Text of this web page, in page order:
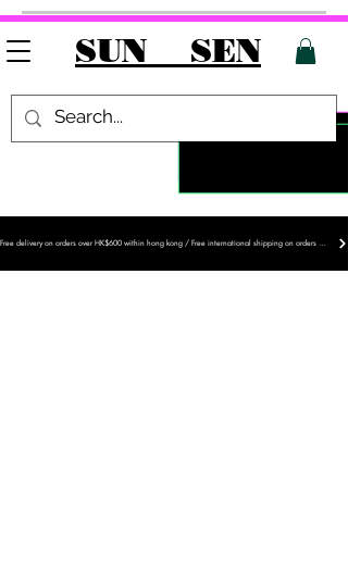
SUN SEN
Free delivery on orders over HK$600 within hong kong / Free international shipping on orders over HK$1,200